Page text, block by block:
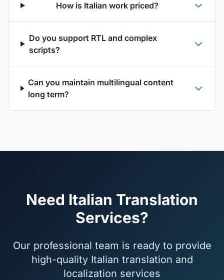
How is Italian work priced?
Do you support RTL and complex
scripts?
Can you maintain multilingual content
long term?
Need Italian Translation
Services?
Our professional team is ready to provide
high-quality Italian translation and
localization services